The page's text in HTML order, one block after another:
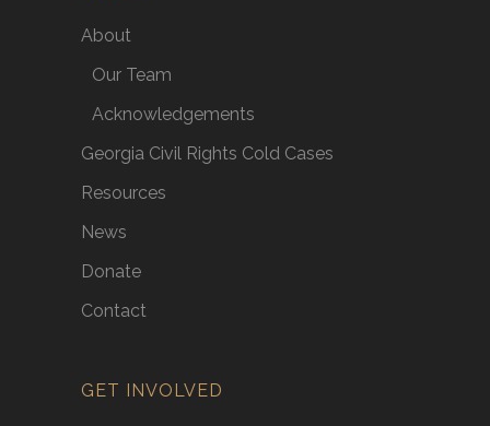
About
Our Team
Acknowledgements
Georgia Civil Rights Cold Cases
Resources
News
Donate
Contact
GET INVOLVED